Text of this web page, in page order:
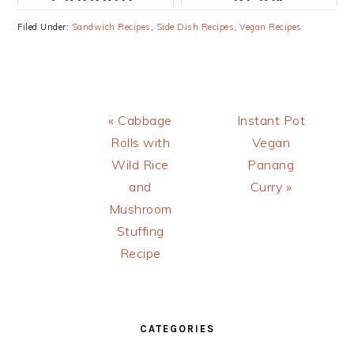
LENTILS AND
RECIPE
Filed Under: Sandwich Recipes Side Dish Recipes ,Vegan Recipes
Previous
Post:
« Cabbage
Rolls with
Wild Rice
and
Mushroom
Stuffing
Recipe
Next
Post:
Instant Pot
Vegan
Panang
Curry »
CATEGORIES